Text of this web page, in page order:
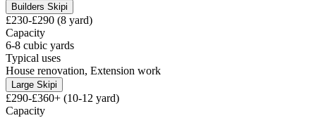
Builders Skipi
£230-£290 (8 yard)
Capacity
6-8 cubic yards
Typical uses
House renovation, Extension work
Large Skipi
£290-£360+ (10-12 yard)
Capacity